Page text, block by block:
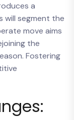
a
will segment the
move aims
the
Fostering